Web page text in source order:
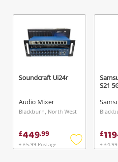
Get notified when the
watched items sell.
started! You can update
in your
Login /
Maybe
Soundcraft Ui24r
Audio Mixer
Blackburn, North West
£449.99
+ £5.99 Postage
Add
S21
£119.
+